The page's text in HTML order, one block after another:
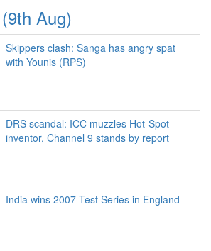
Aug)
Skippers clash: Sanga has angry spat
with Younis (RPS)
DRS scandal: ICC muzzles Hot-Spot
inventor, Channel 9 stands by report
India wins 2007 Test Series in England